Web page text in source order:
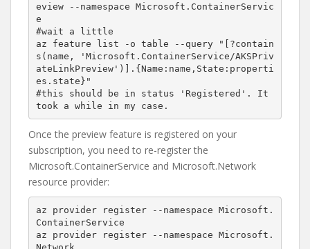
eview --namespace Microsoft.ContainerServic
e
#wait a little
az feature list -o table --query "[?contain
s(name, 'Microsoft.ContainerService/AKSPriv
ateLinkPreview')].{Name:name,State:properti
es.state}"
#this should be in status 'Registered'. It
took a while in my case.
Once the preview feature is registered on your
subscription, you need to re-register the
Microsoft.ContainerService and Microsoft.Network
resource provider:
az provider register --namespace Microsoft.
ContainerService
az provider register --namespace Microsoft.